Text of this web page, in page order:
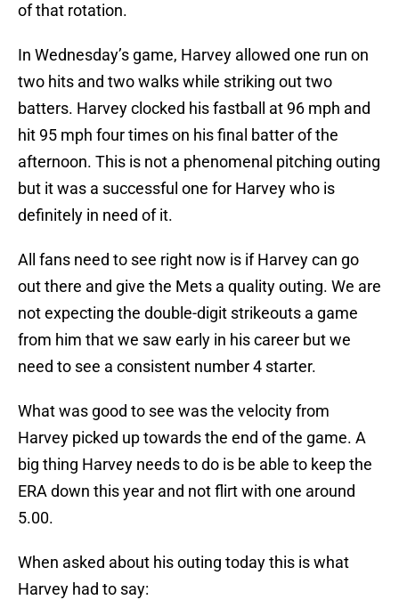
of that rotation.
In Wednesday’s game, Harvey allowed one run on
two hits and two walks while striking out two
batters. Harvey clocked his fastball at 96 mph and
hit 95 mph four times on his final batter of the
afternoon. This is not a phenomenal pitching outing
but it was a successful one for Harvey who is
definitely in need of it.
All fans need to see right now is if Harvey can go
out there and give the Mets a quality outing. We are
not expecting the double-digit strikeouts a game
from him that we saw early in his career but we
need to see a consistent number 4 starter.
What was good to see was the velocity from
Harvey picked up towards the end of the game. A
big thing Harvey needs to do is be able to keep the
ERA down this year and not flirt with one around
5.00.
When asked about his outing today this is what
Harvey had to say: